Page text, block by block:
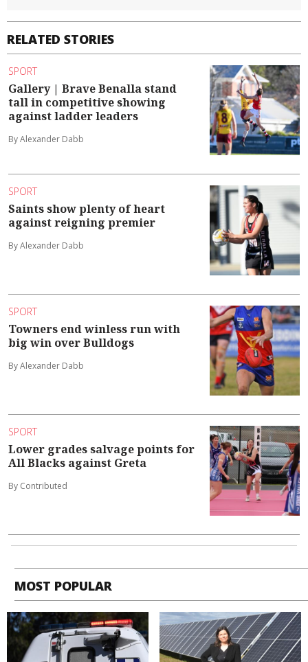
RELATED STORIES
SPORT
Gallery | Brave Benalla stand
tall in competitive showing
against ladder leaders
By Alexander Dabb
SPORT
Saints show plenty of heart
against reigning premier
By Alexander Dabb
SPORT
Towners end winless run with
big win over Bulldogs
By Alexander Dabb
SPORT
Lower grades salvage points for
All Blacks against Greta
By Contributed
MOST POPULAR